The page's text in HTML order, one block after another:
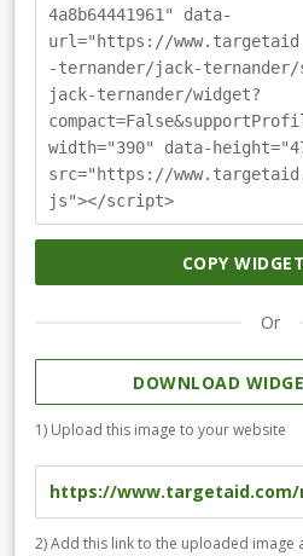
4a8b64441961" data-
url="https://
-ternander/jack-ternander/
jack-ternander/widget?
width="390" data-
src="https://
js"></script>
COPY
Or
DOWNLOAD
1) Upload this image to your website
2) Add this link to the uploaded image